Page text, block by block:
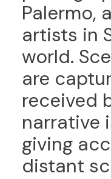
Palermo,
artists in
world.
are
received
narrative
giving
distant